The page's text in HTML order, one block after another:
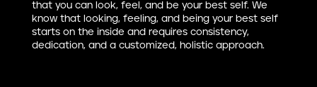
that you can look, feel, and be your best self. We
know that looking, feeling, and being your best self
starts on the inside and requires consistency,
dedication, and a customized, holistic approach.